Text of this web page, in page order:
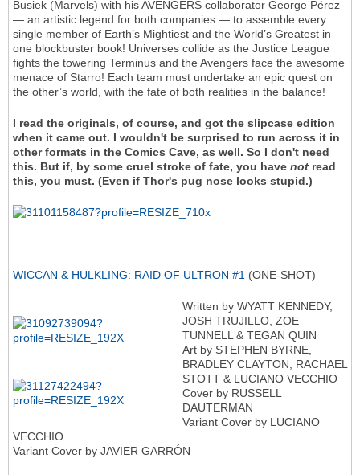
Busiek (Marvels) with his AVENGERS collaborator George Pérez
— an artistic legend for both companies — to assemble every
single member of Earth’s Mightiest and the World’s Greatest in
one blockbuster book! Universes collide as the Justice League
fights the towering Terminus and the Avengers face the awesome
menace of Starro! Each team must undertake an epic quest on
the other’s world, with the fate of both realities in the balance!
I read the originals, of course, and got the slipcase edition
when it came out. I wouldn't be surprised to run across it in
other formats in the Comics Cave, as well. So I don't need
this. But if, by some cruel stroke of fate, you have not read
this, you must. (Even if Thor's pug nose looks stupid.)
WICCAN & HULKLING: RAID OF ULTRON #1 (ONE-SHOT)
Written by WYATT KENNEDY,
JOSH TRUJILLO, ZOE
TUNNELL & TEGAN QUIN
Art by STEPHEN BYRNE,
BRADLEY CLAYTON, RACHAEL
STOTT & LUCIANO VECCHIO
Cover by RUSSELL
DAUTERMAN
Variant Cover by LUCIANO
VECCHIO
Variant Cover by JAVIER GARRÓN